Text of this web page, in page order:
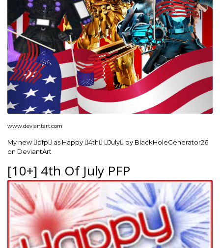
www.deviantart.com
My new pfp as Happy 4th July by BlackHoleGenerator26
on DeviantArt
[10+] 4th Of July PFP